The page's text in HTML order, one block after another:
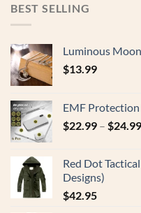
BEST SELLING
Luminous
$13.99
EMF
$22.99 – $24.99
Red Dot
Designs)
$42.95